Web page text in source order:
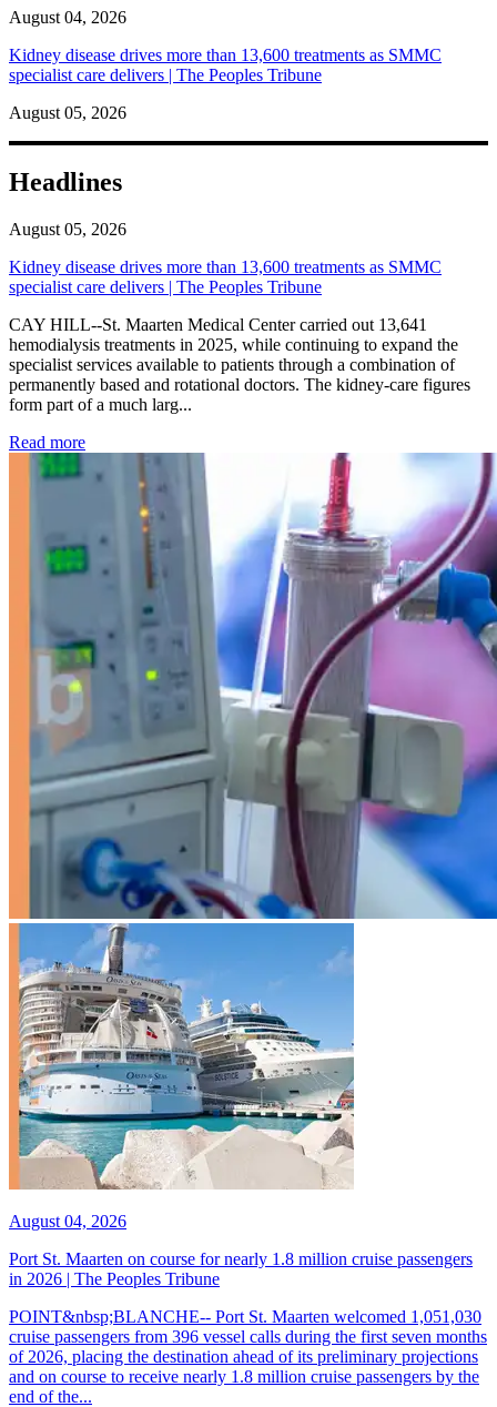
August 04, 2026
Kidney disease drives more than 13,600 treatments as SMMC
specialist care delivers | The Peoples Tribune
August 05, 2026
Headlines
August 05, 2026
Kidney disease drives more than 13,600 treatments as SMMC
specialist care delivers | The Peoples Tribune
CAY HILL--St. Maarten Medical Center carried out 13,641
hemodialysis treatments in 2025, while continuing to expand the
specialist services available to patients through a combination of
permanently based and rotational doctors. The kidney-care figures
form part of a much larg...
Read more: Kidney disease drives more than 13,600 treatments as
August 04, 2026
Port St. Maarten on course for nearly 1.8 million cruise passengers
in 2026 | The Peoples Tribune
POINT&nbsp;BLANCHE-- Port St. Maarten welcomed 1,051,030
cruise passengers from 396 vessel calls during the first seven months
of 2026, placing the destination ahead of its preliminary projections
and on course to receive nearly 1.8 million cruise passengers by the
end of the...